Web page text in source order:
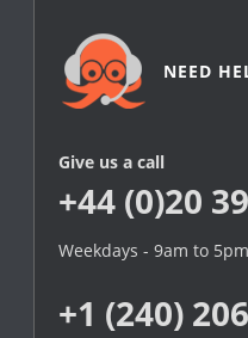
NEED
Give us a call
+44 (0)20
Weekdays - 9am to
+1 (240)